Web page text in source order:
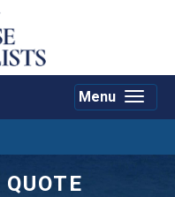
Toggle
Menu